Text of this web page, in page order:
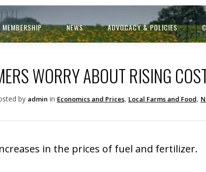
MEMBERSHIP NEWS ADVOCACY & POLICIES
WORRY ABOUT RISING
by admin in Economics and Prices, Local Farms and Food,
in the prices of fuel and fertilizer.